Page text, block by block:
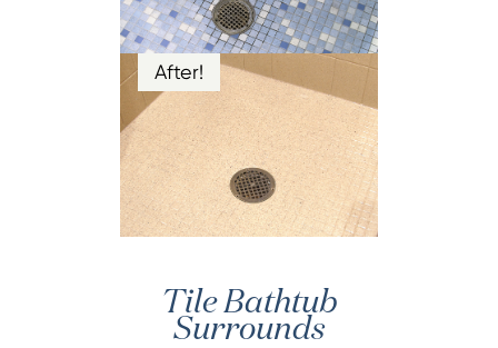
After!
Tile Bathtub
Surrounds